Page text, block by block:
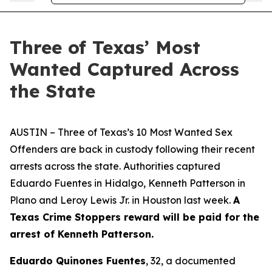
Three of Texas’ Most
Wanted Captured Across
the State
AUSTIN – Three of Texas’s 10 Most Wanted Sex
Offenders are back in custody following their recent
arrests across the state. Authorities captured
Eduardo Fuentes in Hidalgo, Kenneth Patterson in
Plano and Leroy Lewis Jr. in Houston last week. A
Texas Crime Stoppers reward will be paid for the
arrest of Kenneth Patterson.
Eduardo Quinones Fuentes, 32, a documented